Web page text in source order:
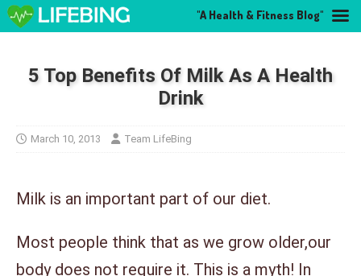
5 Top Benefits Of Milk As A Health
Drink
March 10, 2013 Team LifeBing
Milk is an important part of our diet.
Most people think that as we grow older,our
body does not require it. This is a myth! In
"A Health & Fitness Blog"